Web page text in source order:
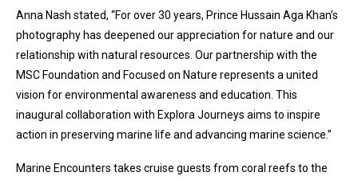
Anna Nash stated, “For over 30 years, Prince Hussain Aga Khan’s
photography has deepened our appreciation for nature and our
relationship with natural resources. Our partnership with the
MSC Foundation and Focused on Nature represents a united
vision for environmental awareness and education. This
inaugural collaboration with Explora Journeys aims to inspire
action in preserving marine life and advancing marine science.”
Marine Encounters takes cruise guests from coral reefs to the